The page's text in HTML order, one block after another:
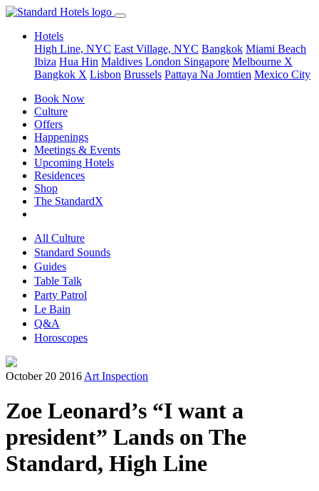
Hotels
High Line, NYC East Village, NYC Bangkok Miami Beach
Ibiza Hua Hin Maldives London Singapore Melbourne X
Bangkok X Lisbon Brussels Pattaya Na Jomtien Mexico City
Book Now
Culture
Offers
Happenings
Meetings & Events
Upcoming Hotels
Residences
Shop
The StandardX
All Culture
Standard Sounds
Guides
Table Talk
Party Patrol
Le Bain
Q&A
Horoscopes
October 20 2016 Art Inspection
Zoe Leonard’s “I want a
president” Lands on The
Standard, High Line